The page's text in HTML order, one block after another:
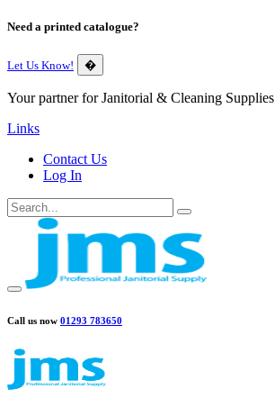
Need a printed catalogue?
Let Us Know! �
Your partner for Janitorial & Cleaning Supplies
Links
Contact Us
Log In
Call us now 01293 783650